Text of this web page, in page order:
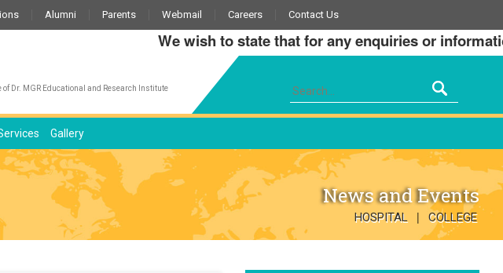
Alumni Parents Webmail Careers Contact Us
We wish to state that for any enquiries or
Dr. MGR Educational and Research Institute
Gallery
News and Events
HOSPITAL | COLLEGE